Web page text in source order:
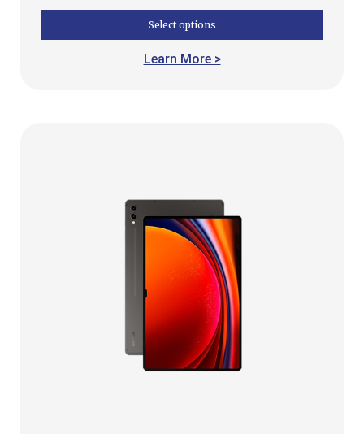
Select options
Learn More >